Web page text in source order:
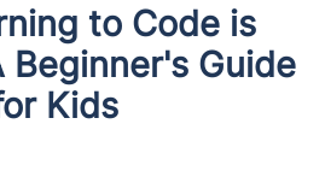
to Code is
Beginner's Guide
Kids